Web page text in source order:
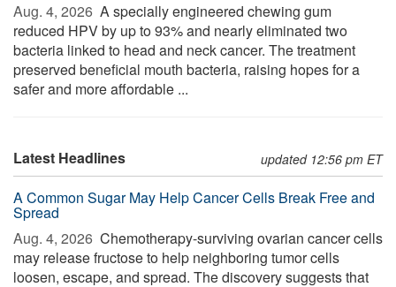
Aug. 4, 2026  A specially engineered chewing gum
reduced HPV by up to 93% and nearly eliminated two
bacteria linked to head and neck cancer. The treatment
preserved beneficial mouth bacteria, raising hopes for a
safer and more affordable ...
Latest Headlines updated 12:56 pm ET
A Common Sugar May Help Cancer Cells Break Free and
Spread
Aug. 4, 2026  Chemotherapy-surviving ovarian cancer cells
may release fructose to help neighboring tumor cells
loosen, escape, and spread. The discovery suggests that